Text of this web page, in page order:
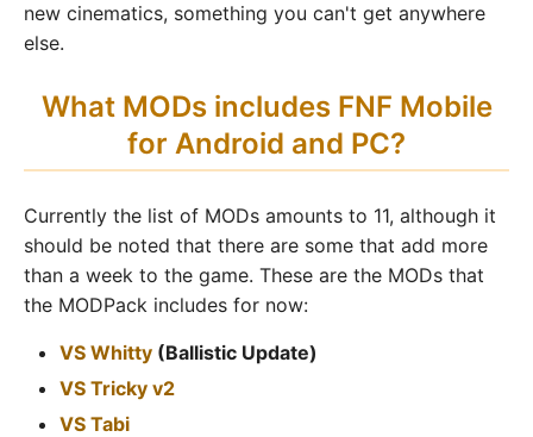
new cinematics, something you can't get anywhere
else.
What MODs includes FNF Mobile
for Android and PC?
Currently the list of MODs amounts to 11, although it
should be noted that there are some that add more
than a week to the game. These are the MODs that
the MODPack includes for now:
VS Whitty (Ballistic Update)
VS Tricky v2
VS Tabi